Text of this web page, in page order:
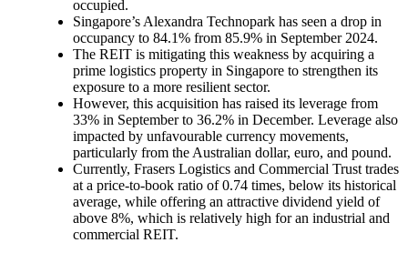
occupied.
Singapore’s Alexandra Technopark has seen a drop in
occupancy to 84.1% from 85.9% in September 2024.
The REIT is mitigating this weakness by acquiring a
prime logistics property in Singapore to strengthen its
exposure to a more resilient sector.
However, this acquisition has raised its leverage from
33% in September to 36.2% in December. Leverage also
impacted by unfavourable currency movements,
particularly from the Australian dollar, euro, and pound.
Currently, Frasers Logistics and Commercial Trust trades
at a price-to-book ratio of 0.74 times, below its historical
average, while offering an attractive dividend yield of
above 8%, which is relatively high for an industrial and
commercial REIT.